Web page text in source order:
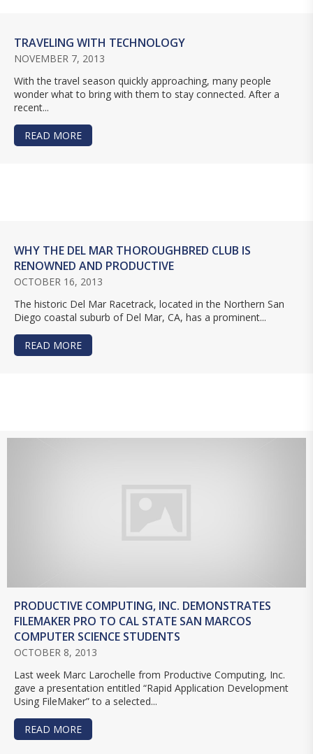
TRAVELING WITH TECHNOLOGY
NOVEMBER 7, 2013
With the travel season quickly approaching, many people
wonder what to bring with them to stay connected. After a
recent...
READ MORE
WHY THE DEL MAR THOROUGHBRED CLUB IS
RENOWNED AND PRODUCTIVE
OCTOBER 16, 2013
The historic Del Mar Racetrack, located in the Northern San
Diego coastal suburb of Del Mar, CA, has a prominent...
READ MORE
PRODUCTIVE COMPUTING, INC. DEMONSTRATES
FILEMAKER PRO TO CAL STATE SAN MARCOS
COMPUTER SCIENCE STUDENTS
OCTOBER 8, 2013
Last week Marc Larochelle from Productive Computing, Inc.
gave a presentation entitled “Rapid Application Development
Using FileMaker” to a selected...
READ MORE